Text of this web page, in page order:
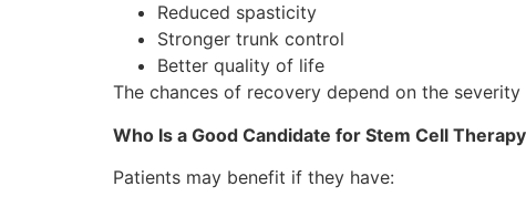
Reduced spasticity
Stronger trunk control
Better quality of life
The chances of recovery depend on the
Who Is a Good Candidate for Stem Cell
Patients may benefit if they have: